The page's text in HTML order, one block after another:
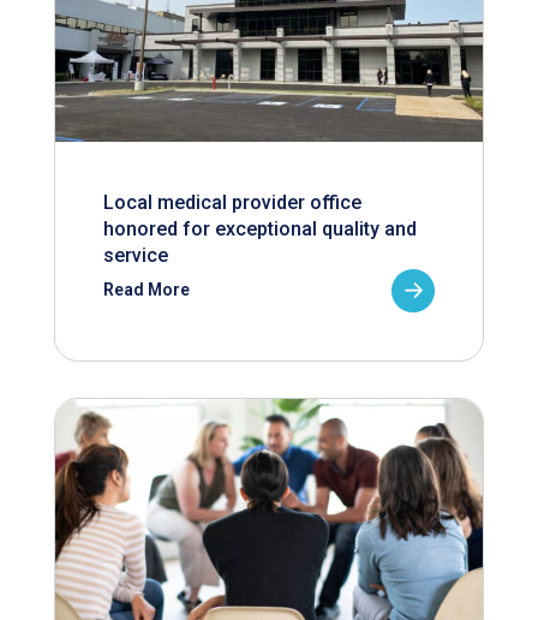
Local medical provider office
honored for exceptional quality and
service
Read More